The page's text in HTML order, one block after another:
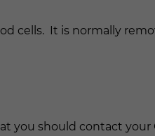
cells. It is normally
should contact your